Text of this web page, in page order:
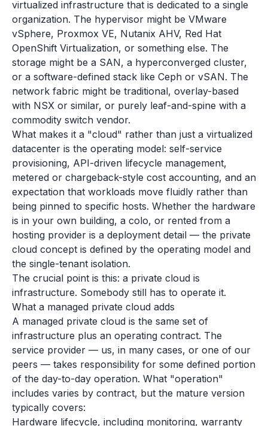
virtualized infrastructure that is dedicated to a single
organization. The hypervisor might be VMware
vSphere, Proxmox VE, Nutanix AHV, Red Hat
OpenShift Virtualization, or something else. The
storage might be a SAN, a hyperconverged cluster,
or a software-defined stack like Ceph or vSAN. The
network fabric might be traditional, overlay-based
with NSX or similar, or purely leaf-and-spine with a
commodity switch vendor.
What makes it a "cloud" rather than just a virtualized
datacenter is the operating model: self-service
provisioning, API-driven lifecycle management,
metered or chargeback-style cost accounting, and an
expectation that workloads move fluidly rather than
being pinned to specific hosts. Whether the hardware
is in your own building, a colo, or rented from a
hosting provider is a deployment detail — the private
cloud concept is defined by the operating model and
the single-tenant isolation.
The crucial point is this: a private cloud is
infrastructure. Somebody still has to operate it.
What a managed private cloud adds
A managed private cloud is the same set of
infrastructure plus an operating contract. The
service provider — us, in many cases, or one of our
peers — takes responsibility for some defined portion
of the day-to-day operation. What "operation"
includes varies by contract, but the mature version
typically covers:
Hardware lifecycle, including monitoring, warranty